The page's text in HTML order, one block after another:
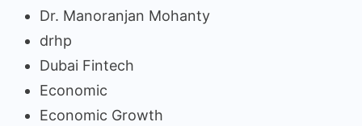
Dr. Manoranjan Mohanty
drhp
Dubai Fintech
Economic
Economic Growth